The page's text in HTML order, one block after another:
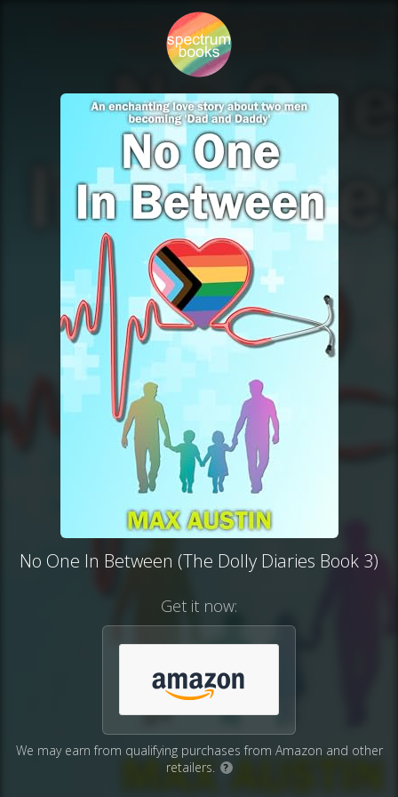
No One In Between (The Dolly Diaries Book 3)
Get it now:
We may earn from qualifying purchases from Amazon and other
retailers.
?